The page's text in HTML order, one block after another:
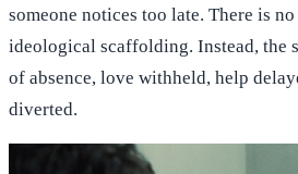
someone notices too late. There is
ideological scaffolding. Instead, the
of absence, love withheld, help
diverted.